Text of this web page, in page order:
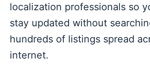
localization professionals so
stay updated without
hundreds of listings spread
internet.